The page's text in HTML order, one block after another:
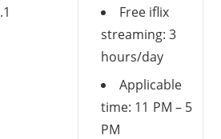
Free iflix
streaming: 3
hours/day
Applicable
time: 11 PM – 5
PM